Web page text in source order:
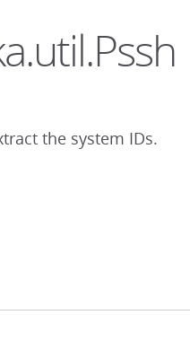
the system IDs.